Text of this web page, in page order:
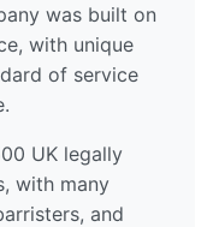
was built on
with unique
of service
UK legally
with many
and